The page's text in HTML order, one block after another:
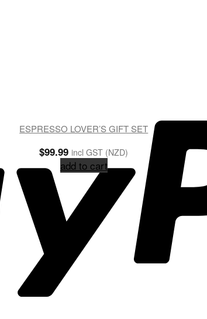
ESPRESSO LOVER’S GIFT SET
$99.99 incl GST (NZD)
add to cart